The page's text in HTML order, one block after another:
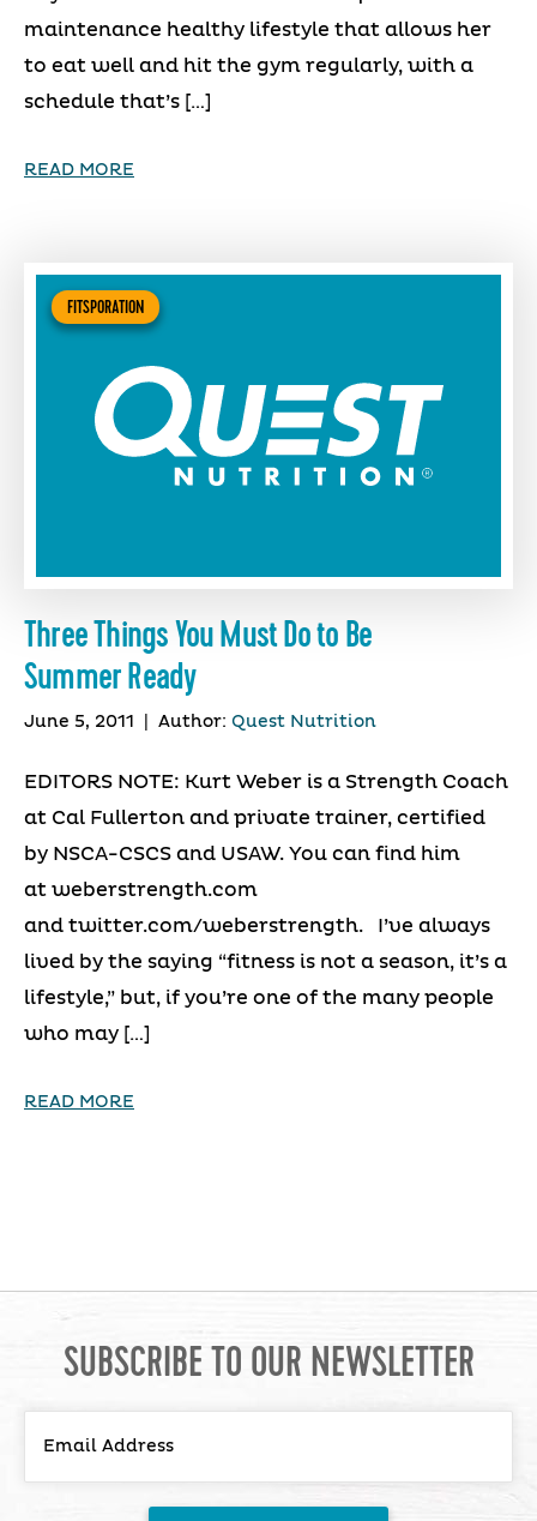
maintenance healthy lifestyle that allows her
to eat well and hit the gym regularly, with a
schedule that’s […]
READ MORE
FITSPORATION
Three Things You Must Do to Be
Summer Ready
June 5, 2011 Author: Quest Nutrition
EDITORS NOTE: Kurt Weber is a Strength Coach
at Cal Fullerton and private trainer, certified
by NSCA-CSCS and USAW. You can find him
at weberstrength.com
and twitter.com/weberstrength. I’ve always
lived by the saying “fitness is not a season, it’s a
lifestyle,” but, if you’re one of the many people
who may […]
READ MORE
SUBSCRIBE TO OUR NEWSLETTER